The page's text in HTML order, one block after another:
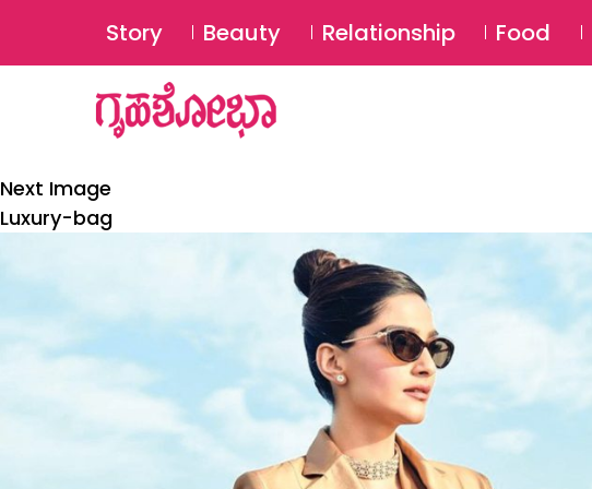
Story Beauty Relationship Food
Next Image
Luxury-bag